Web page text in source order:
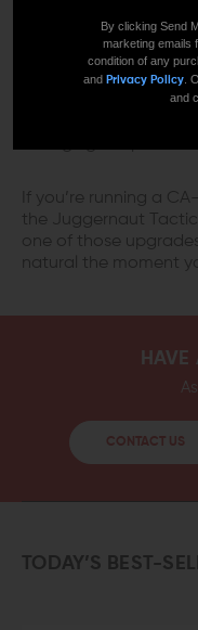
A SMALL PART
THE RIFLE
Featureless rifles can
If you’re running a
the Juggernaut
one of those
natural the moment
CONTACT US
TODAY’S BEST-
By clicking Send
marketing emails
condition of any
and Privacy Policy .
and